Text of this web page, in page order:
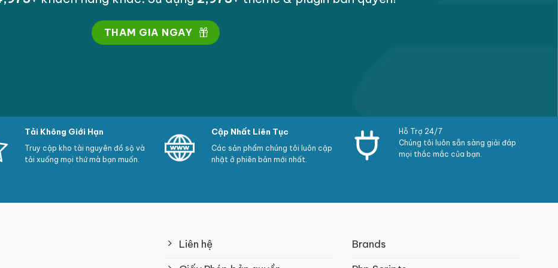
accordance with a criticism (none, all, directors only)
some or extra reviews
the manufacture rating also suggests concerning Google ask pages
THAM GIA NGAY
Tải Không Giới Hạn
Truy cập kho tài nguyên đồ sộ và
tải xuống mọi thứ mà bạn muốn.
Cập Nhất Liên Tục
Các sản phẩm chúng tôi luôn cập
nhật ở phiên bản mới nhất.
Hỗ Trợ 24/7
Chúng tôi luôn sẵn sàng giải đáp
mọi thắc mắc của bạn.
Liên hệ
Brands